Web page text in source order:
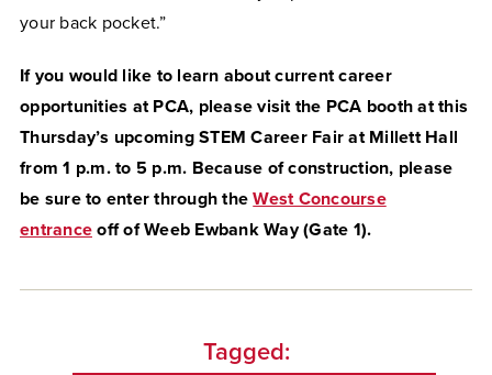
your back pocket.”
If you would like to learn about current career
opportunities at PCA, please visit the PCA booth at this
Thursday’s upcoming STEM Career Fair at Millett Hall
from 1 p.m. to 5 p.m. Because of construction, please
be sure to enter through theWest Concourse
entrance off of Weeb Ewbank Way (Gate 1).
Tagged: